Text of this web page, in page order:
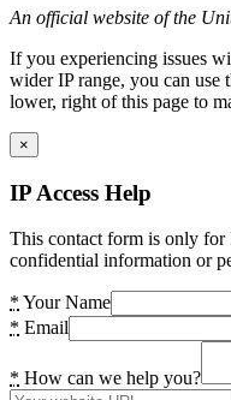
An official website of the
If you experiencing issues
wider IP range, you can
lower, right of this page to
×
IP Access Help
This contact form is only for
confidential information or
* Your Name
* Email
* How can we help you?